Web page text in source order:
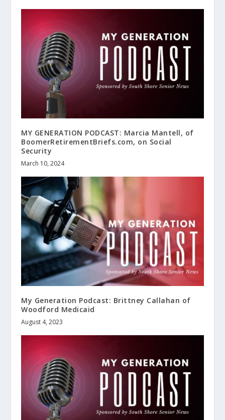
MY GENERATION PODCAST: Marcia Mantell, of
BoomerRetirementBriefs.com, on Social
Security
March 10, 2024
My Generation Podcast: Brittney Callahan of
Woodford Medicaid
August 4, 2023